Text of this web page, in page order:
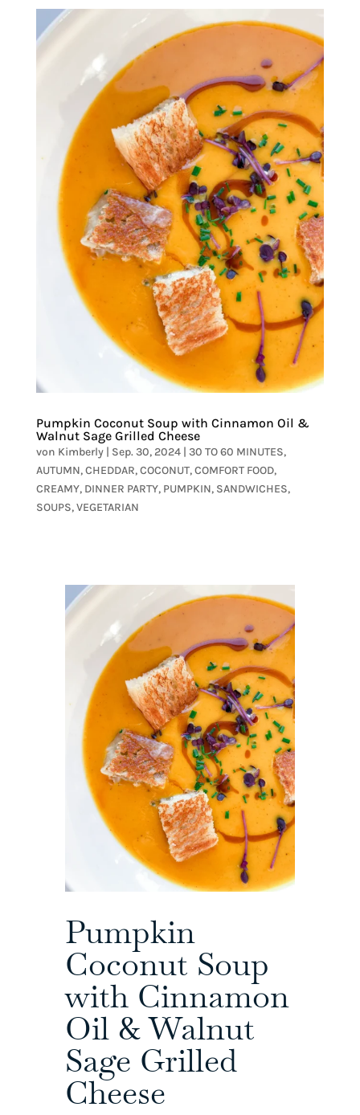
Pumpkin Coconut Soup with Cinnamon Oil &
Walnut Sage Grilled Cheese
von Kimberly| Sep. 30, 2024| 30 TO 60 MINUTES,
AUTUMN,CHEDDAR,COCONUT,COMFORT FOOD,
CREAMY, DINNER PARTY, PUMPKIN, SANDWICHES,
SOUPS,VEGETARIAN
Pumpkin
Coconut Soup
with Cinnamon
Oil & Walnut
Sage Grilled
Cheese